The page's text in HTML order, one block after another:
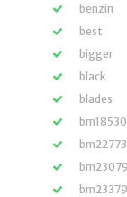
benzin
best
bigger
black
blades
bm18530
bm22773
bm23079
bm23379